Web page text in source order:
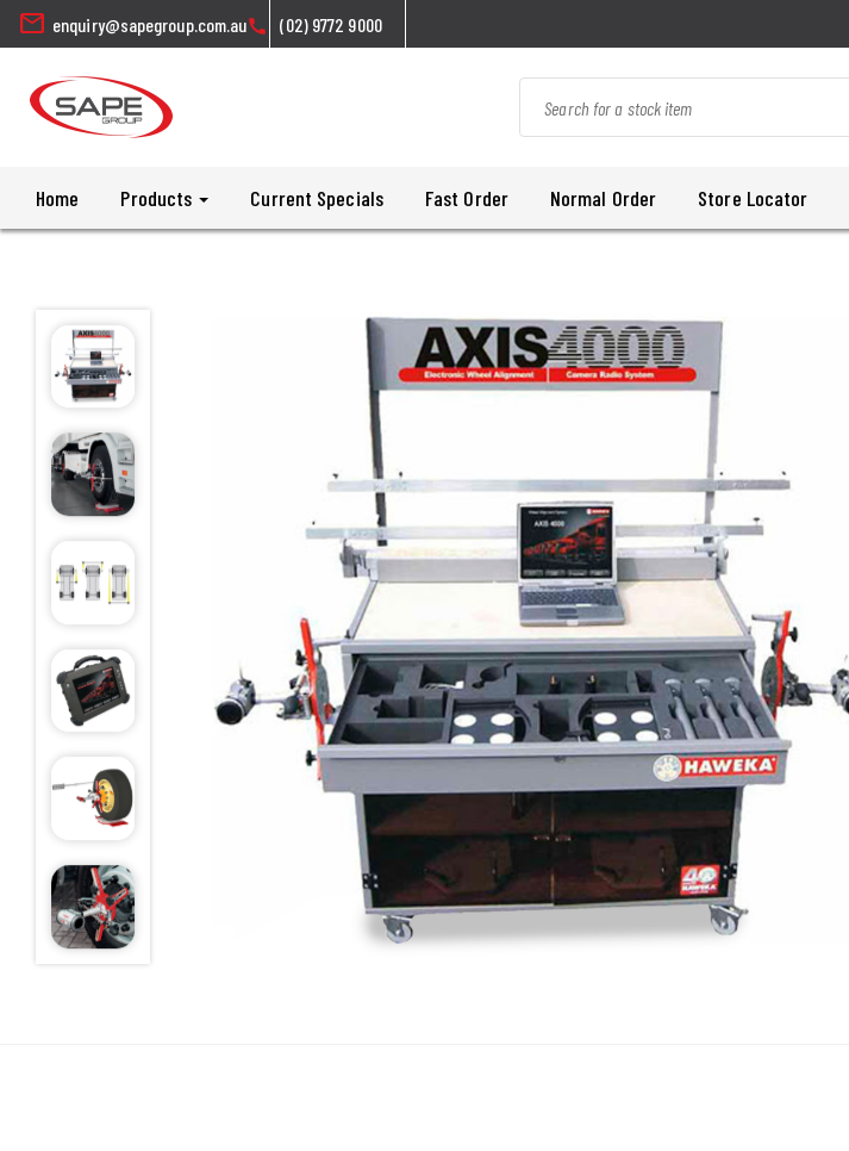
mail enquiry@sapegroup.com.aucall (02) 9772 9000
Home Products Current Specials Fast Order Normal Order Store Locator